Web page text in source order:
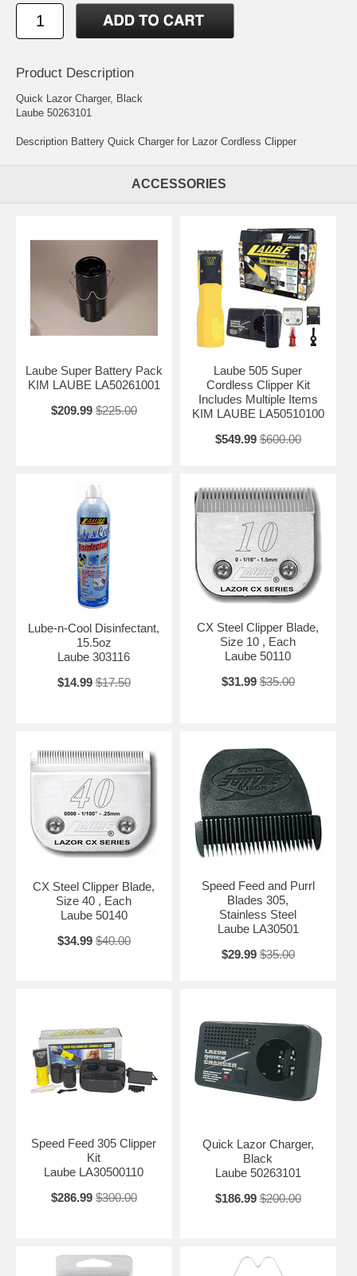
Product Description
Quick Lazor Charger, Black
Laube 50263101
Description Battery Quick Charger for Lazor Cordless Clipper
ACCESSORIES
Laube Super Battery Pack
KIM LAUBE LA50261001
$209.99 $225.00
Laube 505 Super
Cordless Clipper Kit
Includes Multiple Items
KIM LAUBE LA50510100
$549.99 $600.00
Lube-n-Cool Disinfectant,
15.5oz
Laube 303116
$14.99 $17.50
CX Steel Clipper Blade,
Size 10 , Each
Laube 50110
$31.99 $35.00
CX Steel Clipper Blade,
Size 40 , Each
Laube 50140
$34.99 $40.00
Speed Feed and Purrl
Blades 305,
Stainless Steel
Laube LA30501
$29.99 $35.00
Speed Feed 305 Clipper
Kit
Laube LA30500110
$286.99 $300.00
Quick Lazor Charger,
Black
Laube 50263101
$186.99 $200.00